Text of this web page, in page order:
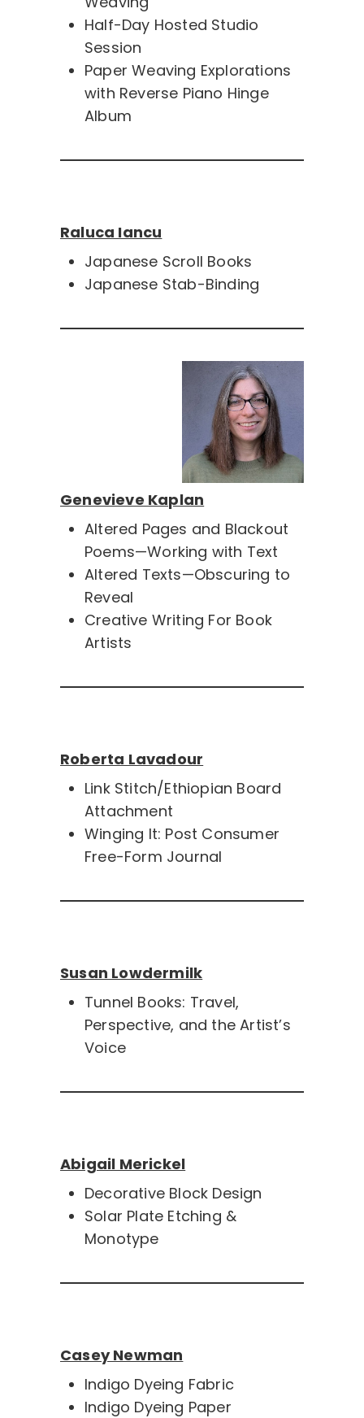
Half-Day Hosted Studio
Session
Paper Weaving Explorations
with Reverse Piano Hinge
Album
Raluca Iancu
Japanese Scroll Books
Japanese Stab-Binding
Genevieve Kaplan
Altered Pages and Blackout
Poems—Working with Text
Altered Texts—Obscuring to
Reveal
Creative Writing For Book
Artists
Roberta Lavadour
Link Stitch/Ethiopian Board
Attachment
Winging It: Post Consumer
Free-Form Journal
Susan Lowdermilk
Tunnel Books: Travel,
Perspective, and the Artist’s
Voice
Abigail Merickel
Decorative Block Design
Solar Plate Etching &
Monotype
Casey Newman
Indigo Dyeing Fabric
Indigo Dyeing Paper